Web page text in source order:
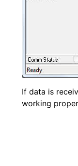
If data is
working